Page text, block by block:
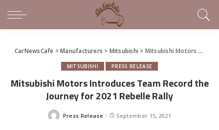
CarNewsCafe >Manufacturers > Mitsubishi > Mitsubishi Motors Introduces Team Record the Journey for 2021 Rebelle Rally
MITSUBISHI PRESS RELEASE
Mitsubishi Motors Introduces Team Record the
Journey for 2021 Rebelle Rally
Posted
Press Release September 15, 2021